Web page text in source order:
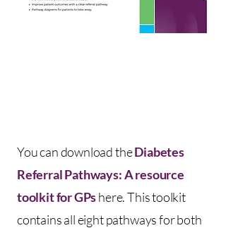
You can download theDiabetes
Referral Pathways: A resource
toolkit for GPshere. This toolkit
contains all eight pathways for both